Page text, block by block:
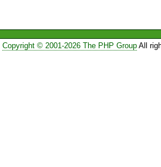
Copyright © 2001-2026 The PHP GroupAll